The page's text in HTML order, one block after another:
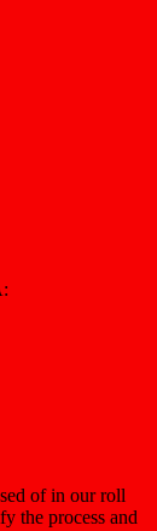
of in our roll
the process and